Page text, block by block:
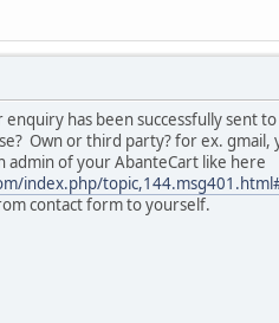
enquiry has been successfully sent
Own or third party? for ex. gmail,
admin of your AbanteCart like here
index.php/
contact form to yourself.